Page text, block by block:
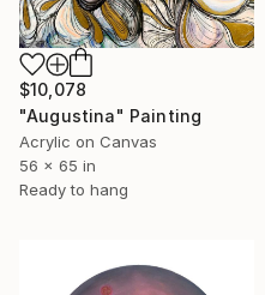
$10,078
"Augustina" Painting
Acrylic on Canvas
56 x 65 in
Ready to hang